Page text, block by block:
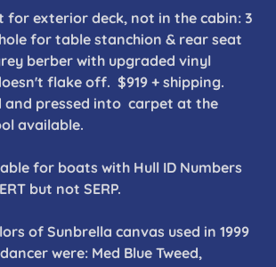
for exterior deck, not in the cabin: 3
for table stanchion & rear seat
berber with upgraded vinyl
flake off. $919 + shipping.
and pressed into carpet at the
available.
for boats with Hull ID Numbers
but not SERP.
of Sunbrella canvas used in 1999
were: Med Blue Tweed,